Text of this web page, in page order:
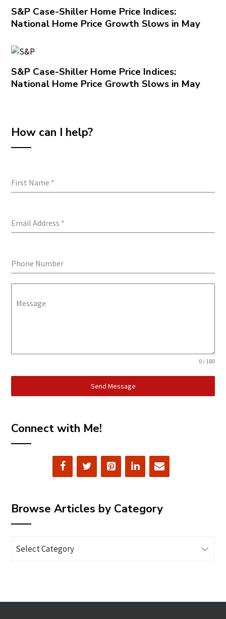
S&P Case-Shiller Home Price Indices:
National Home Price Growth Slows in May
S&P Case-Shiller Home Price Indices:
National Home Price Growth Slows in May
How can I help?
First Name *
Email Address *
Phone Number
Message
0 / 180
Send Message
Connect with Me!
Browse Articles by Category
Articles